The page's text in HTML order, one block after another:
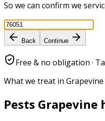
So we can confirm we
Back Continue
Free & no obligation ·
What we treat in Grapevine
Pests Grapevine